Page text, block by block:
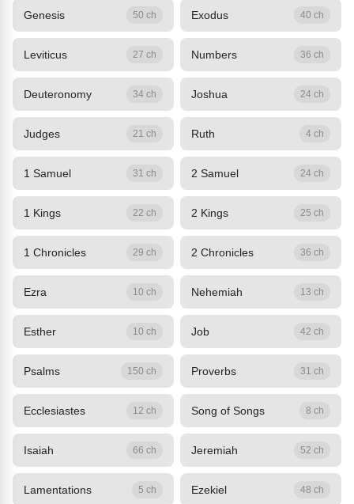
Genesis 50 ch Exodus 40 ch
Leviticus 27 ch Numbers 36 ch
Deuteronomy 34 ch Joshua 24 ch
Judges 21 ch Ruth 4 ch
1 Samuel 31 ch 2 Samuel 24 ch
1 Kings 22 ch 2 Kings 25 ch
1 Chronicles 29 ch 2 Chronicles 36 ch
Ezra 10 ch Nehemiah 13 ch
Esther 10 ch Job 42 ch
Psalms 150 ch Proverbs 31 ch
Ecclesiastes 12 ch Song of Songs 8 ch
Isaiah 66 ch Jeremiah 52 ch
Lamentations 5 ch Ezekiel 48 ch